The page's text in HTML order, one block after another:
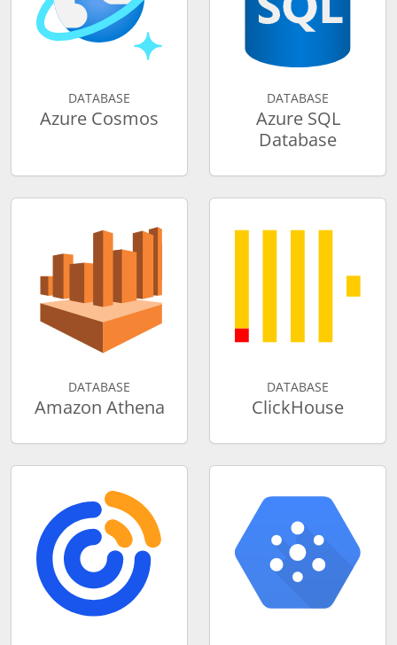
DATABASE
Azure Cosmos
DATABASE
Azure SQL
Database
DATABASE
Amazon Athena
DATABASE
ClickHouse